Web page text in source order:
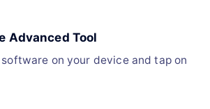
Advanced Tool
on your device and tap on